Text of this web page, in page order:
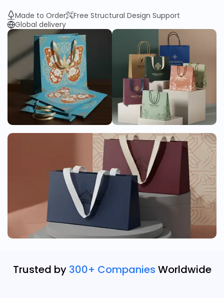
Made to Order
Free Structural Design Support
Global delivery
Trusted by 300+ Companies Worldwide